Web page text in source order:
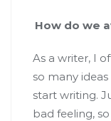
How do we
As a writer, I
so many
start writing.
bad feeling,